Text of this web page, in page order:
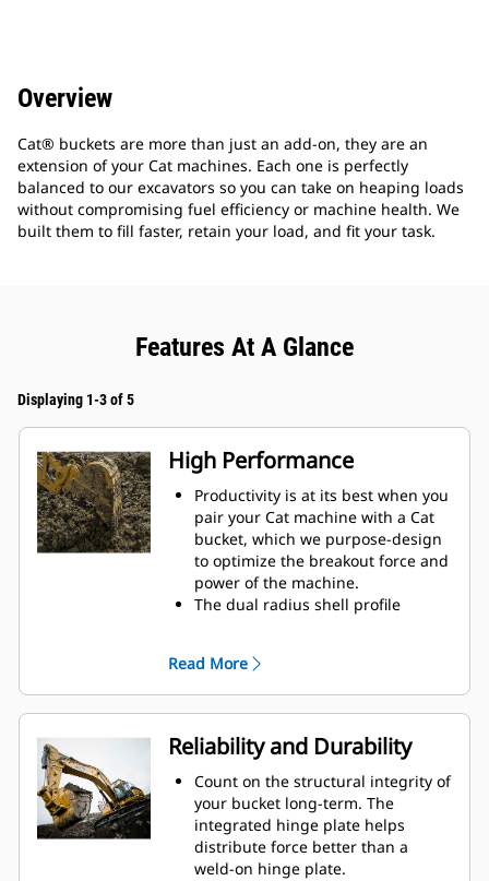
Overview
Cat® buckets are more than just an add-on, they are an
extension of your Cat machines. Each one is perfectly
balanced to our excavators so you can take on heaping loads
without compromising fuel efficiency or machine health. We
built them to fill faster, retain your load, and fit your task.
Features At A Glance
Displaying 1-3 of 5
High Performance
Productivity is at its best when you
pair your Cat machine with a Cat
bucket, which we purpose-design
to optimize the breakout force and
power of the machine.
The dual radius shell profile
ensures the bottom of the bucket
does not drag, reducing
maintenance costs.
Fuel consumption peaks during
digging. Cat buckets are designed
to cut through material quickly to
enhance your machine's overall
operating efficiency.
Load more material in less time.
Bucket shape and sidebars keep
Read More
Reliability and Durability
Count on the structural integrity of
your bucket long-term. The
integrated hinge plate helps
distribute force better than a
weld-on hinge plate.